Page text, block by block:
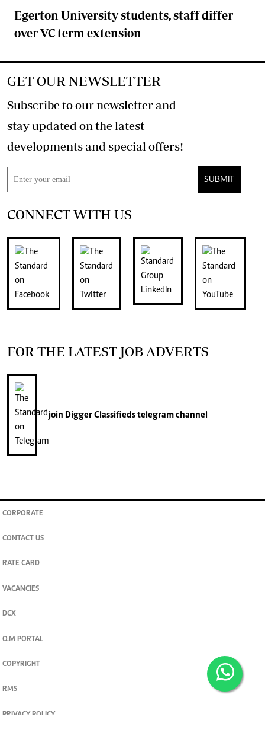
Egerton University students, staff differ
over VC term extension
GET OUR NEWSLETTER
Subscribe to our newsletter and
stay updated on the latest
developments and special offers!
SUBMIT
CONNECT WITH US
FOR THE LATEST JOB ADVERTS
join Digger Classifiedstelegram channel
CORPORATE
CONTACT US
RATE CARD
VACANCIES
DCX
O.M PORTAL
COPYRIGHT
RMS
PRIVACY POLICY